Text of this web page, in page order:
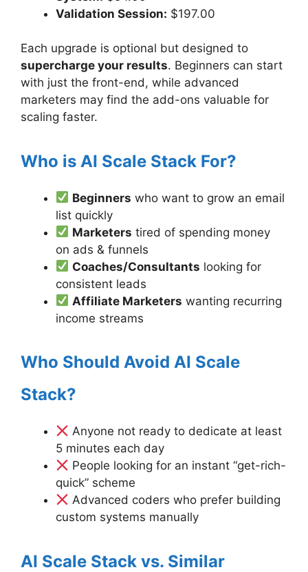
Validation Session: $197.00
Each upgrade is optional but designed to
supercharge your results. Beginners can start
with just the front-end, while advanced
marketers may find the add-ons valuable for
scaling faster.
Who is AI Scale Stack For?
Beginners who want to grow an email
list quickly
Marketers tired of spending money
on ads & funnels
Coaches/Consultants looking for
consistent leads
Affiliate Marketers wanting recurring
income streams
Who Should Avoid AI Scale
Stack?
Anyone not ready to dedicate at least
5 minutes each day
People looking for an instant “get-rich-
quick” scheme
Advanced coders who prefer building
custom systems manually
AI Scale Stack vs. Similar